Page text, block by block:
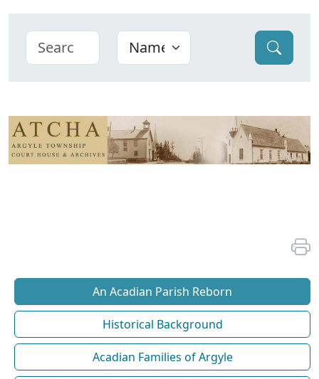
An Acadian Parish Reborn
Historical Background
Acadian Families of Argyle